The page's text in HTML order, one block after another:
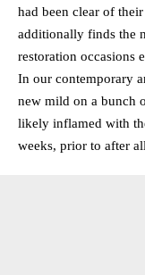
had been clear of
additionally finds the
restoration occasions
In our contemporary
new mild on a bunch
likely inflamed with
weeks, prior to after